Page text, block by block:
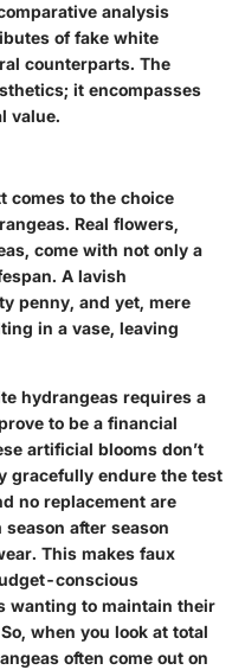
analysis
of fake white
counterparts. The
it encompasses
value.
comes to the choice
Real flowers,
come with not only a
A lavish
penny, and yet, mere
in a vase, leaving
hydrangeas requires a
to be a financial
artificial blooms don’t
gracefully endure the test
no replacement are
after season
This makes faux
conscious
wanting to maintain their
when you look at total
often come out on